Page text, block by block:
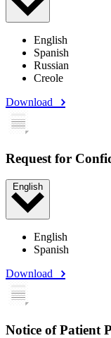
English
Spanish
Russian
Creole
Download
Request for
English
English
Spanish
Download
Notice of Patient